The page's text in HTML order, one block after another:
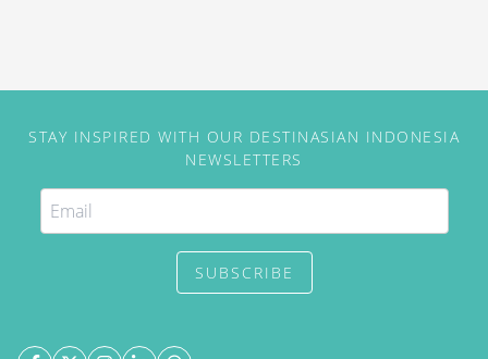
STAY INSPIRED WITH OUR DESTINASIAN INDONESIA
NEWSLETTERS
SUBSCRIBE